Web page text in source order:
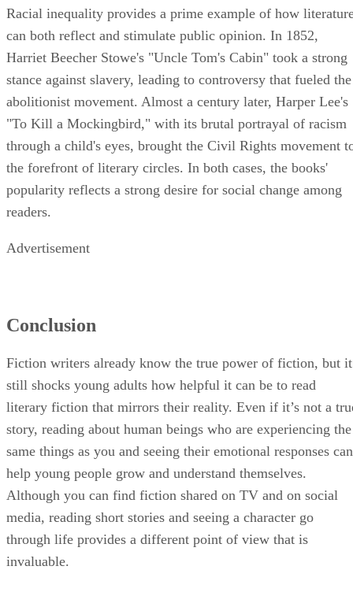
Racial inequality provides a prime example of how
can both reflect and stimulate public opinion. In 1852,
Harriet Beecher Stowe's "Uncle Tom's Cabin" took a strong
stance against slavery, leading to controversy that fueled the
abolitionist movement. Almost a century later, Harper Lee's
"To Kill a Mockingbird," with its brutal portrayal of racism
through a child's eyes, brought the Civil Rights movement
the forefront of literary circles. In both cases, the books'
popularity reflects a strong desire for social change among
readers.
Advertisement
Conclusion
Fiction writers already know the true power of fiction, but it
still shocks young adults how helpful it can be to read
literary fiction that mirrors their reality. Even if it’s not a
story, reading about human beings who are experiencing the
same things as you and seeing their emotional responses can
help young people grow and understand themselves.
Although you can find fiction shared on TV and on social
media, reading short stories and seeing a character go
through life provides a different point of view that is
invaluable.